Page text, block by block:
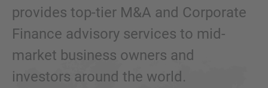
provides top-tier M&A and Corporate
Finance advisory services to mid-
market business owners and
investors around the world.